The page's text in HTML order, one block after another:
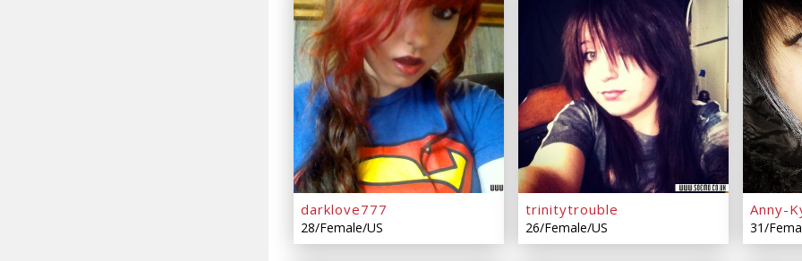
darklove777
28/Female/US
trinitytrouble
26/Female/US
Anny-
31/